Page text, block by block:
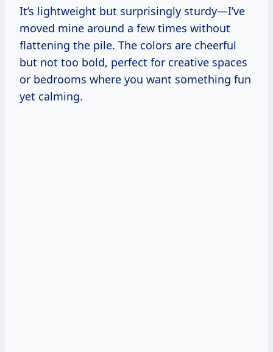
It’s lightweight but surprisingly sturdy—I’ve
moved mine around a few times without
flattening the pile. The colors are cheerful
but not too bold, perfect for creative spaces
or bedrooms where you want something fun
yet calming.